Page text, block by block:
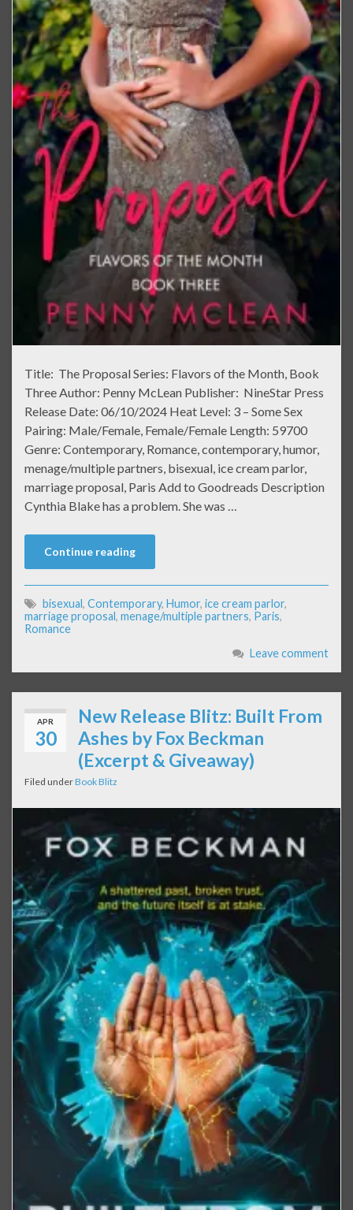
Title: The Proposal Series: Flavors of the Month, Book
Three Author: Penny McLean Publisher: NineStar Press
Release Date: 06/10/2024 Heat Level: 3 – Some Sex
Pairing: Male/Female, Female/Female Length: 59700
Genre: Contemporary, Romance, contemporary, humor,
menage/multiple partners, bisexual, ice cream parlor,
marriage proposal, Paris Add to Goodreads Description
Cynthia Blake has a problem. She was …
Continue reading
bisexual, Contemporary, Humor, ice cream parlor,
marriage proposal, menage/multiple partners, Paris,
Romance
Leave comment
APR
30
New Release Blitz: Built From
Ashes by Fox Beckman
(Excerpt & Giveaway)
Filed underBook Blitz